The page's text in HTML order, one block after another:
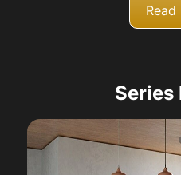
Series